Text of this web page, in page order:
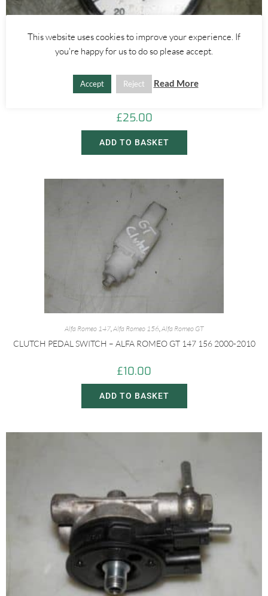
SELESPEED SPEEDOMETER 1.8 2.0 2.5 – ALFA ROMEO 156 2000-
2005
£25.00
ADD TO BASKET
Alfa Romeo 147 Alfa Romeo 156 Alfa Romeo GT
CLUTCH PEDAL SWITCH – ALFA ROMEO GT 147 156 2000-2010
£10.00
ADD TO BASKET
This website uses cookies to improve your experience. If
you're happy for us to do so please accept.
Accept Reject Read More